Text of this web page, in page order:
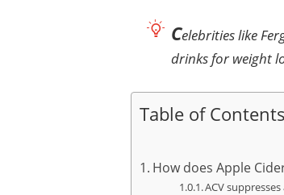
Celebrities like
drinks for weight
Table of Contents
How does Apple
ACV